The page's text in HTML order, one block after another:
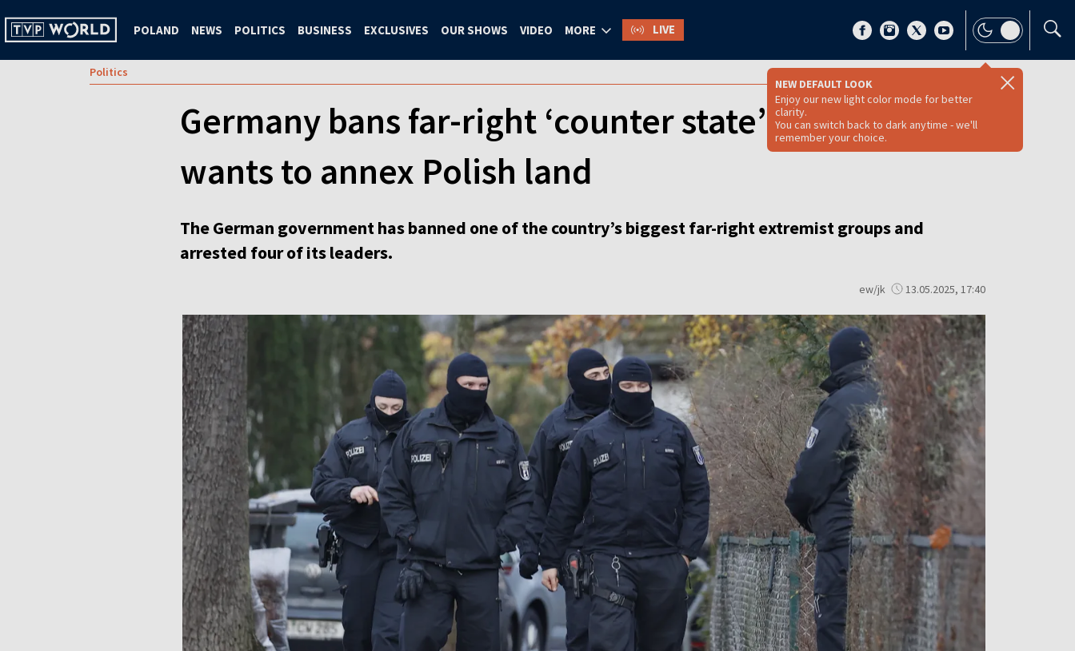
POLAND NEWS POLITICS BUSINESS EXCLUSIVES OUR SHOWS VIDEO MORE LIVE
NEW DEFAULT LOOK
Enjoy our new light color mode for better
clarity.
You can switch back to dark anytime - we'll
remember your choice.
Politics
Germany bans far-right ‘counter state’ group that
wants to annex Polish land
The German government has banned one of the country’s biggest far-right extremist groups and
arrested four of its leaders.
ew/jk 13.05.2025, 17:40